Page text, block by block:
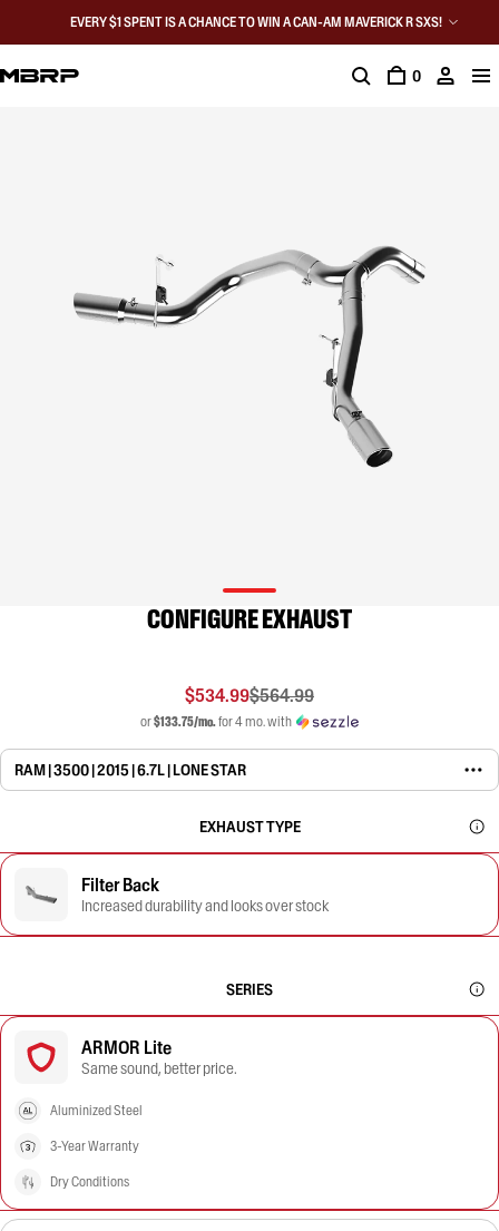
EVERY $1 SPENT IS A CHANCE TO WIN A CAN-AM MAVERICK R SXS!
0
CONFIGURE EXHAUST
$534.99$564.99
or$133.75/mo.for 4 mo. with
RAM | 3500 | 2015 | 6.7L | LONE STAR
EXHAUST TYPE
Filter Back
Increased durability and looks over stock
SERIES
ARMOR Lite
Same sound, better price.
Aluminized Steel
3-Year Warranty
Dry Conditions